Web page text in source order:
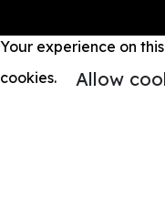
Your experience on
cookies.
Allow